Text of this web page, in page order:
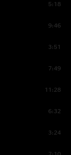
5:18
9:46
3:51
7:49
11:28
6:32
3:24